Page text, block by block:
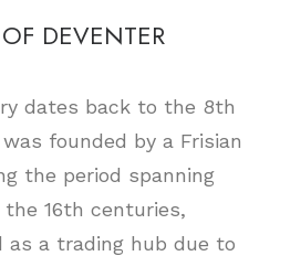
DEVENTER
dates back to the 8th
founded by a Frisian
the period spanning
16th centuries,
as a trading hub due to